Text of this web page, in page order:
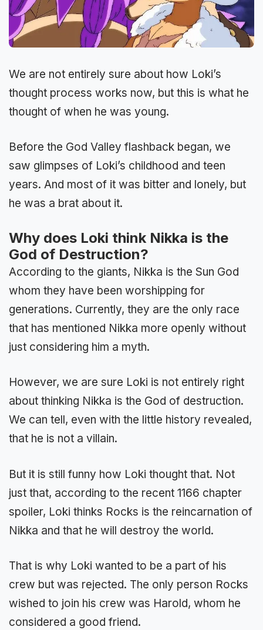
We are not entirely sure about how Loki’s
thought process works now, but this is what he
thought of when he was young.
Before the God Valley flashback began, we
saw glimpses of Loki’s childhood and teen
years. And most of it was bitter and lonely, but
he was a brat about it.
Why does Loki think Nikka is the
God of Destruction?
According to the giants, Nikka is the Sun God
whom they have been worshipping for
generations. Currently, they are the only race
that has mentioned Nikka more openly without
just considering him a myth.
However, we are sure Loki is not entirely right
about thinking Nikka is the God of destruction.
We can tell, even with the little history revealed,
that he is not a villain.
But it is still funny how Loki thought that. Not
just that, according to the recent 1166 chapter
spoiler, Loki thinks Rocks is the reincarnation of
Nikka and that he will destroy the world.
That is why Loki wanted to be a part of his
crew but was rejected. The only person Rocks
wished to join his crew was Harold, whom he
considered a good friend.